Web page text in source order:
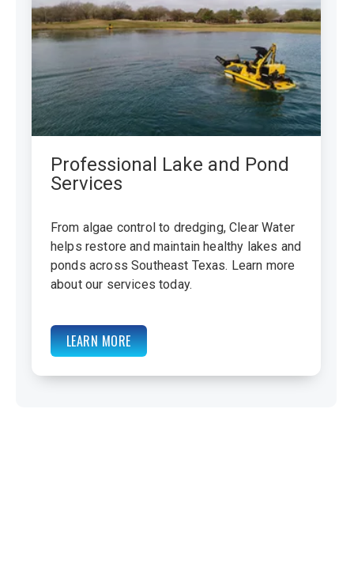
Professional Lake and Pond
Services
From algae control to dredging, Clear Water
helps restore and maintain healthy lakes and
ponds across Southeast Texas. Learn more
about our services today.
LEARN MORE